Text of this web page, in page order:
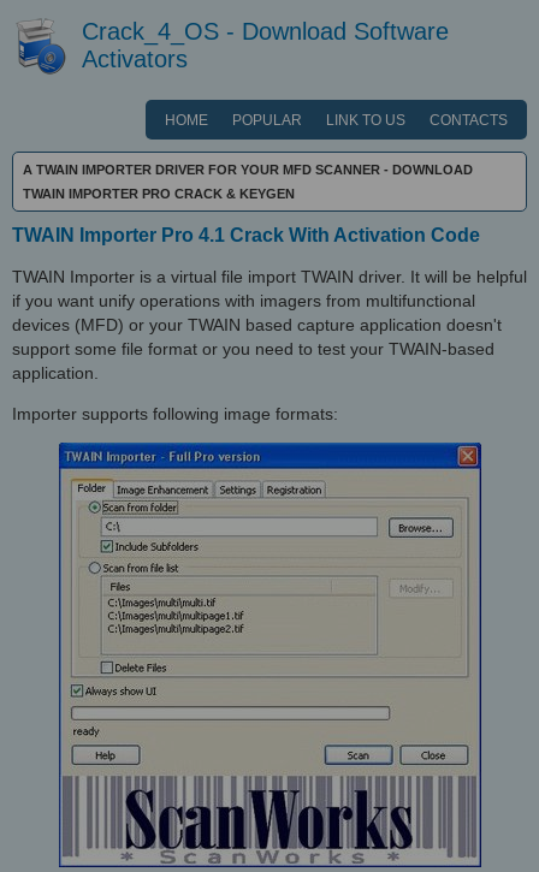
Crack_4_OS - Download Software
Activators
HOME POPULAR LINK TO US CONTACTS
A TWAIN IMPORTER DRIVER FOR YOUR MFD SCANNER - DOWNLOAD
TWAIN IMPORTER PRO CRACK & KEYGEN
TWAIN Importer Pro 4.1 Crack With Activation Code
TWAIN Importer is a virtual file import TWAIN driver. It will be helpful
if you want unify operations with imagers from multifunctional
devices (MFD) or your TWAIN based capture application doesn't
support some file format or you need to test your TWAIN-based
application.
Importer supports following image formats: